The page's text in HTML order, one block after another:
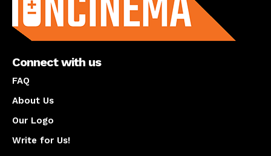
Connect with us
FAQ
About Us
Our Logo
Write for Us!